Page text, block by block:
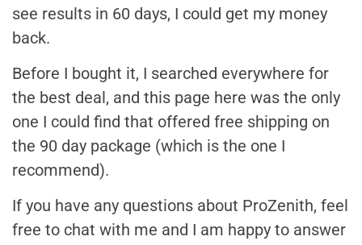
see results in 60 days, I could get my money
back.
Before I bought it, I searched everywhere for
the best deal, and this page here was the only
one I could find that offered free shipping on
the 90 day package (which is the one I
recommend).
If you have any questions about ProZenith, feel
free to chat with me and I am happy to answer